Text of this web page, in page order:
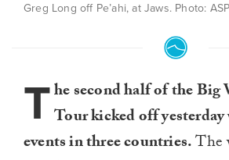
Greg Long off Pe’ahi, at Jaws. Photo: ASP
The second half of the Big
Tour kicked off
events in three countries.The